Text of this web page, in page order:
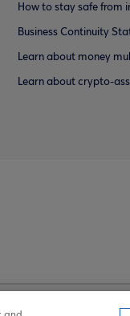
How to stay safe from
Business Continuity
Learn about money
Learn about crypto-